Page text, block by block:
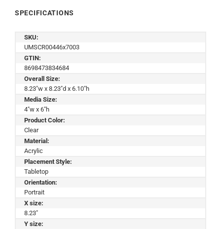
SPECIFICATIONS
SKU:
UMSCR00446x7003
GTIN:
8698473834684
Overall Size:
8.23"w x 8.23"d x 6.10"h
Media Size:
4"w x 6"h
Product Color:
Clear
Material:
Acrylic
Placement Style:
Tabletop
Orientation:
Portrait
X size:
8.23"
Y size: